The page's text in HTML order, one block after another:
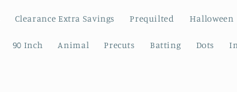
Clearance Extra Savings Prequilted Halloween
90 Inch Animal Precuts Batting Dots